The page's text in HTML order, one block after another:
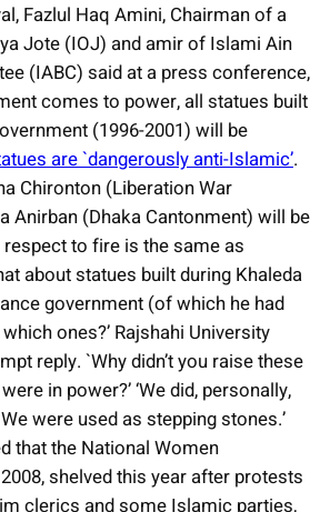
Fazlul Haq Amini, Chairman of a
Jote (IOJ) and amir of Islami Ain
(IABC) said at a press conference,
comes to power, all statues built
(1996-2001) will be
are `dangerously anti-Islamic’.
Chironton (Liberation War
Anirban (Dhaka Cantonment) will be
to fire is the same as
about statues built during Khaleda
government (of which he had
ones?’ Rajshahi University
reply. `Why didn’t you raise these
in power?’ ‘We did, personally,
were used as stepping stones.’
that the National Women
shelved this year after protests
clerics and some Islamic parties,